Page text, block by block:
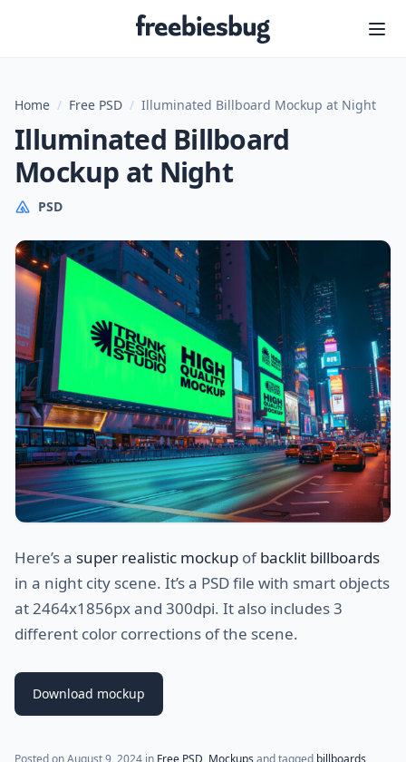
Freebiesbug
Home / Free PSD / Illuminated Billboard Mockup at Night
Illuminated Billboard
Mockup at Night
PSD
Here’s a super realistic mockup ofbacklit billboards
in a night city scene. It’s a PSD file with smart objects
at 2464x1856px and 300dpi. It also includes 3
different color corrections of the scene.
Download mockup
Posted onAugust 9, 2024 in Free PSD, Mockups and tagged billboards,